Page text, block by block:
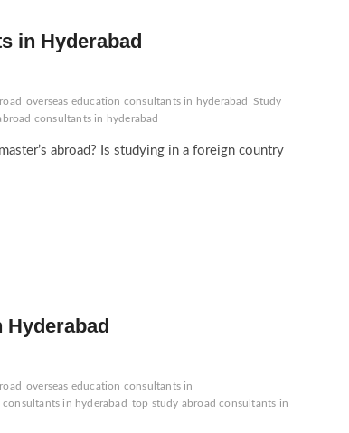
in Hyderabad
overseas education consultants in hyderabad
Study
consultants in hyderabad
abroad? Is studying in a foreign country
Hyderabad
overseas education consultants in
in hyderabad top study abroad consultants in